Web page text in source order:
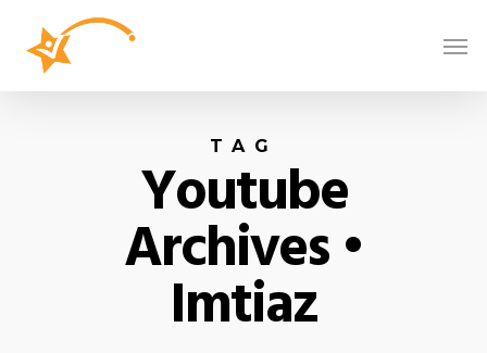
TAG
Youtube
Archives •
Imtiaz